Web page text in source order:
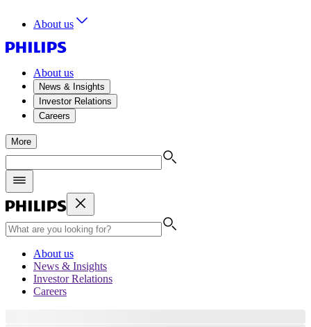
About us
About us
News & Insights
Investor Relations
Careers
More
About us
News & Insights
Investor Relations
Careers